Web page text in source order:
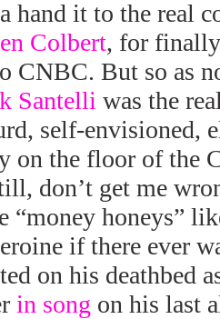
hand it to the real
Colbert, for
CNBC. But so as
Santelli was the
self-envisioned,
on the floor of the
don’t get me
“money honeys”
if there ever
on his deathbed
in song on his last